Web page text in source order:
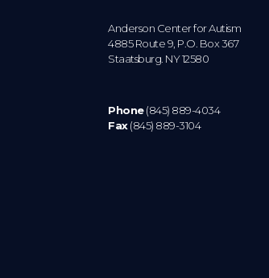
Anderson Center for Autism
4885 Route 9, P.O. Box 367
Staatsburg. NY 12580
Phone(845) 889-4034
Fax(845) 889-3104